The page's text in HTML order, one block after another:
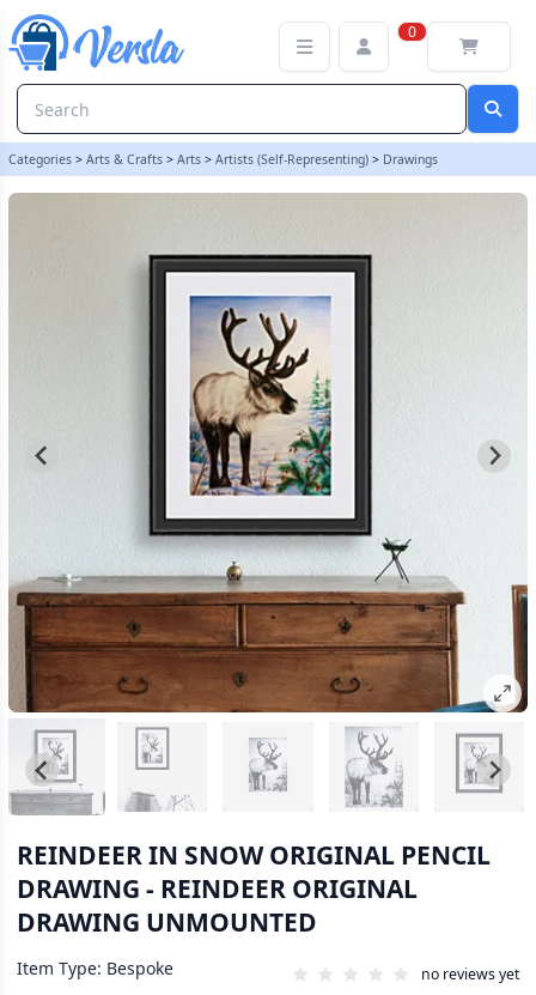
0
Categories > Arts & Crafts > Arts > Artists (Self-Representing) > Drawings
REINDEER IN SNOW ORIGINAL PENCIL
DRAWING - REINDEER ORIGINAL
DRAWING UNMOUNTED
Item Type: Bespoke no reviews yet
REINDEER IN SNOW ORIGINAL PENCIL DRAWING - REINDEER